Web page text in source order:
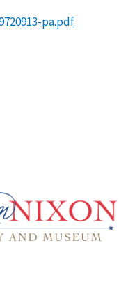
pa.pdf